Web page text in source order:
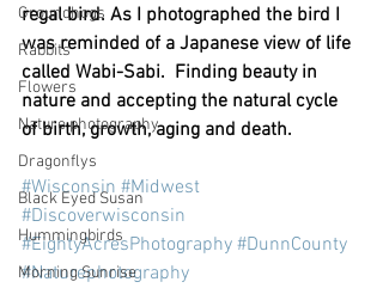
Groundhogs
Rabbits
Flowers
Nature photography
Dragonflys
Black Eyed Susan
Hummingbirds
Morning Sunrise
regal bird. As I photographed the bird I
was reminded of a Japanese view of life
called Wabi-Sabi.  Finding beauty in
nature and accepting the natural cycle
of birth, growth, aging and death.
#Wisconsin #Midwest
#Discoverwisconsin
#EightyAcresPhotography #DunnCounty
#Naturephotography